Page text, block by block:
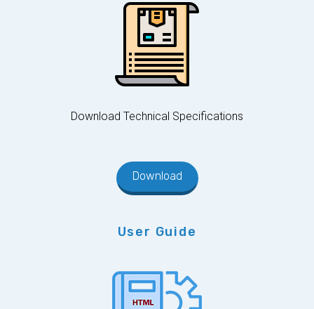
Download Technical Specifications
Download
User Guide